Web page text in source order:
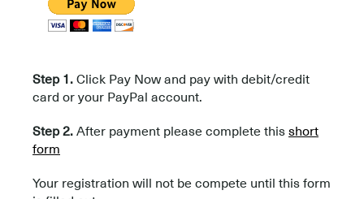
Step 1. Click Pay Now and pay with debit/credit
card or your PayPal account.
Step 2. After payment please complete this short
form
Your registration will not be compete until this form